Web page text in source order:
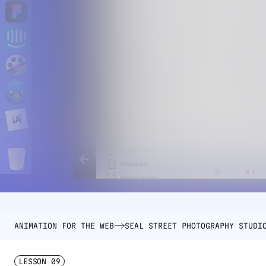
ANIMATION FOR THE WEB SEAL STREET PHOTOGRAPHY
LESSON 09